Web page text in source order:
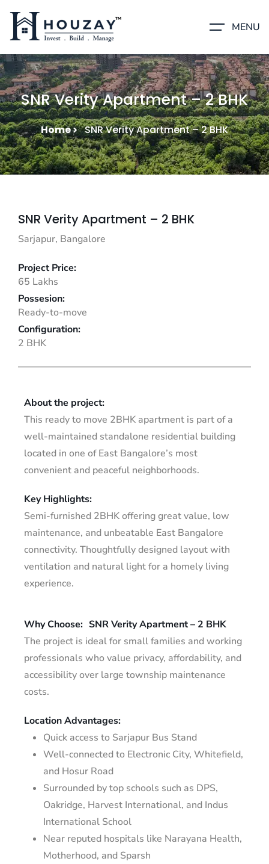
MENU
SNR Verity Apartment – 2 BHK
Home SNR Verity Apartment – 2 BHK
SNR Verity Apartment – 2 BHK
Sarjapur, Bangalore
Project Price:
65 Lakhs
Possesion:
Ready-to-move
Configuration:
2 BHK
About the project:
This ready to move 2BHK apartment is part of a
well-maintained standalone residential building
located in one of East Bangalore’s most
convenient and peaceful neighborhoods.
Key Highlights:
Semi-furnished 2BHK offering great value, low
maintenance, and unbeatable East Bangalore
connectivity. Thoughtfully designed layout with
ventilation and natural light for a homely living
experience.
Why Choose: SNR Verity Apartment – 2 BHK
The project is ideal for small families and working
professionals who value privacy, affordability, and
accessibility over large township maintenance
costs.
Location Advantages:
Quick access to Sarjapur Bus Stand
Well-connected to Electronic City, Whitefield,
and Hosur Road
Surrounded by top schools such as DPS,
Oakridge, Harvest International, and Indus
International School
Near reputed hospitals like Narayana Health,
Motherhood, and Sparsh